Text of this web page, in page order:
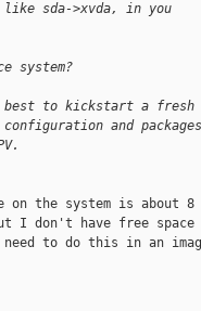
like sda->xvda, in you
system?
to kickstart a fresh
and packages
the system is about 8
I don't have free space
need to do this in an